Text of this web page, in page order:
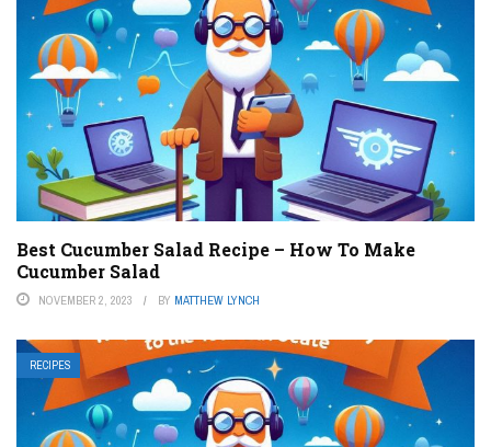
Best Cucumber Salad Recipe – How To Make
Cucumber Salad
NOVEMBER 2, 2023 BY MATTHEW LYNCH
RECIPES